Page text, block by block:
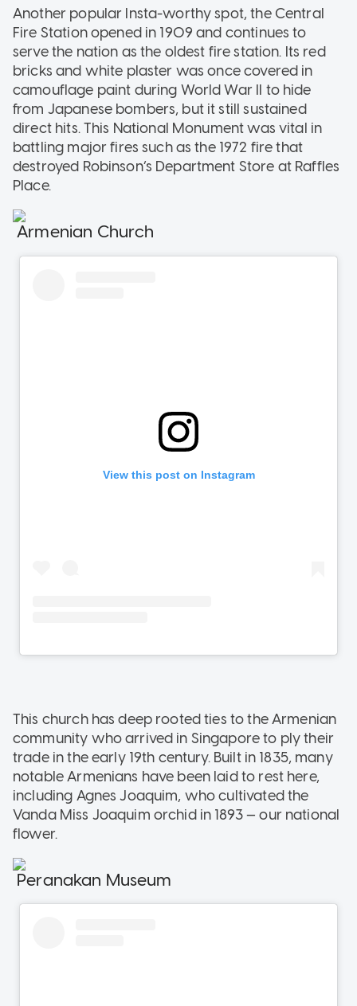
Another popular Insta-worthy spot, the Central
Fire Station opened in 1909 and continues to
serve the nation as the oldest fire station. Its red
bricks and white plaster was once covered in
camouflage paint during World War II to hide
from Japanese bombers, but it still sustained
direct hits. This National Monument was vital in
battling major fires such as the 1972 fire that
destroyed Robinson’s Department Store at Raffles
Place.
Armenian Church
This church has deep rooted ties to the Armenian
community who arrived in Singapore to ply their
trade in the early 19th century. Built in 1835, many
notable Armenians have been laid to rest here,
including Agnes Joaquim, who cultivated the
Vanda Miss Joaquim orchid in 1893 — our national
flower.
Peranakan Museum